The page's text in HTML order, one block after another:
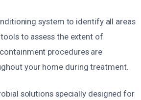
system to identify all areas
to assess the extent of
procedures are
your home during treatment.
solutions specially designed for